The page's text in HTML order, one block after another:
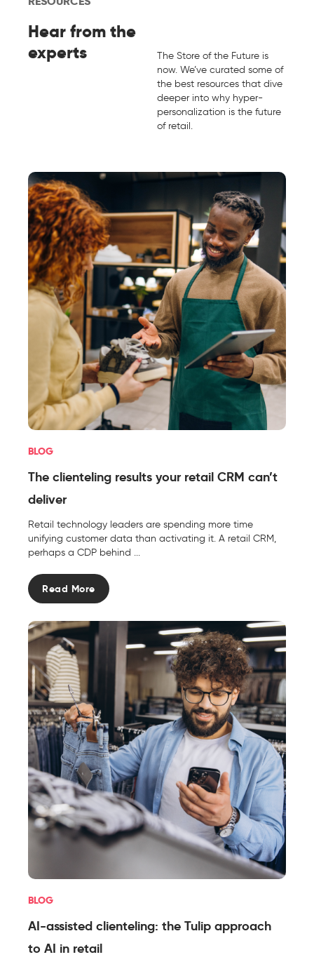
Hear from the
experts
The Store of the Future is
now. We’ve curated some of
the best resources that dive
deeper into why hyper-
personalization is the future
of retail.
BLOG
The clienteling results your retail CRM can’t
deliver
Retail technology leaders are spending more time
unifying customer data than activating it. A retail CRM,
perhaps a CDP behind ...
Read More
BLOG
AI-assisted clienteling: the Tulip approach
to AI in retail